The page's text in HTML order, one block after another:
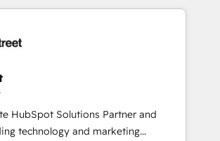
bienes raíces, construcción y
builds delivered in weeks, not
agents; process optimization
implementations; secure data
Services: compliant
ready reporting ⚖️ Legal: client
and document workflows 🛒 E-
HubSpot Solutions Partner and
technology and marketing